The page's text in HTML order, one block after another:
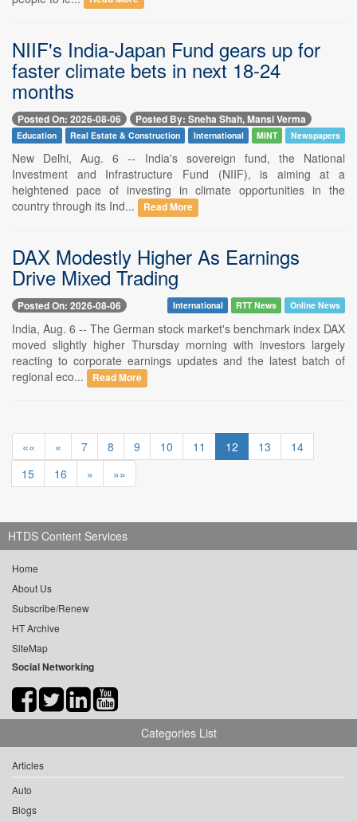
NIIF's India-Japan Fund gears up for
faster climate bets in next 18-24
months
Posted On: 2026-08-06 Posted By: Sneha Shah, Mansi Verma
Education Real Estate & Construction International MINT Newspapers
New Delhi, Aug. 6 -- India's sovereign fund, the National
Investment and Infrastructure Fund (NIIF), is aiming at a
heightened pace of investing in climate opportunities in the
country through its Ind...
Read More
DAX Modestly Higher As Earnings
Drive Mixed Trading
Posted On: 2026-08-06 International RTT News Online News
India, Aug. 6 -- The German stock market's benchmark index DAX
moved slightly higher Thursday morning with investors largely
reacting to corporate earnings updates and the latest batch of
regional eco...
Read More
«« « 7 8 9 10 11 12 13
14
15
16 » »»
HTDS Content Services
Home
About Us
Subscribe/Renew
HT Archive
SiteMap
Social Networking
Categories List
Articles
Auto
Blogs